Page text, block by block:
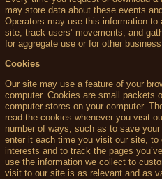
may store data about these events
Operators may use this information
site, track users’ movements, and
for aggregate use or for other business
Cookies
Our site may use a feature of your
computer. Cookies are small packets
computer stores on your computer.
read the cookies whenever you visit
number of ways, such as to save
enter it each time you visit our site,
interests and to track the pages
use the information we collect to
visit to our site is as relevant and as